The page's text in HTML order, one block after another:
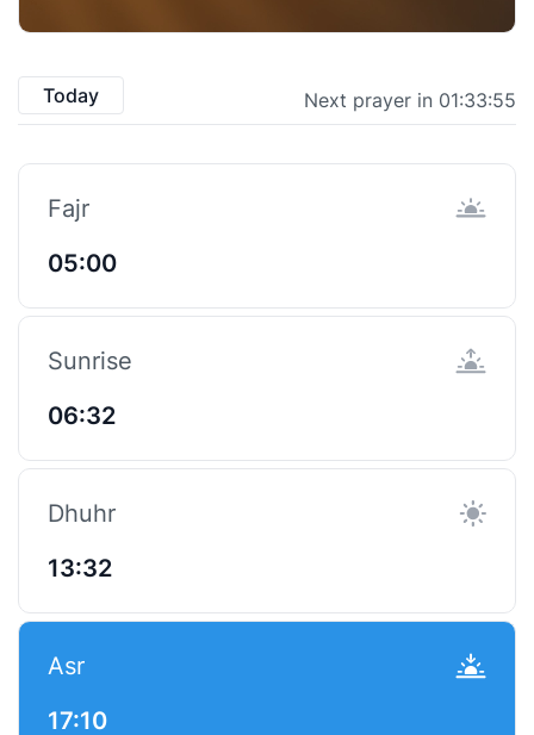
Today Next prayer in 01:33:54
Fajr
05:00
Sunrise
06:32
Dhuhr
13:32
Asr
17:10